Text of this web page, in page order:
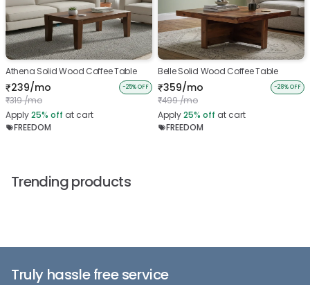
Athena Solid Wood Coffee Table
₹239/mo
₹319 /mo
-25% OFF
Apply25% off at cart
FREEDOM
Belle Solid Wood Coffee Table
₹359/mo
₹499 /mo
-28% OFF
Apply25% off at cart
FREEDOM
Trending products
Truly hassle free service